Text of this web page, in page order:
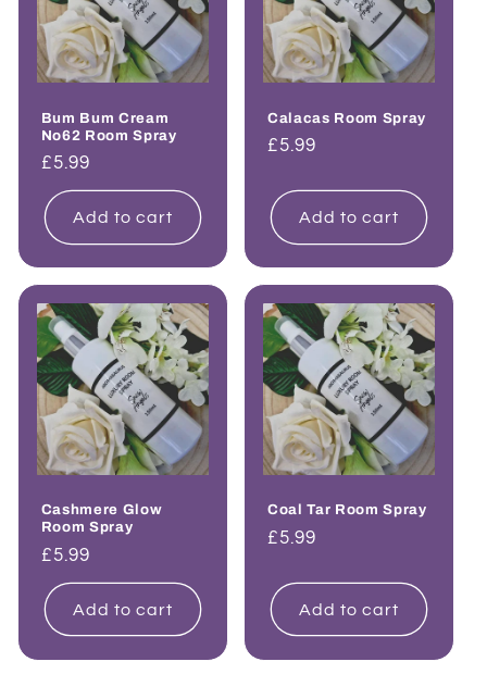
Bum Bum Cream
No62 Room Spray
Regular
price
£5.99
Add to cart
Calacas Room Spray
Regular
£5.99
Add to cart
Cashmere Glow
Room Spray
Regular
price
£5.99
Add to cart
Coal Tar Room Spray
Regular
£5.99
Add to cart